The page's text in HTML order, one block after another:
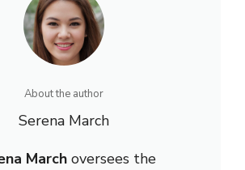
About the author
Serena March
Marchoversees the